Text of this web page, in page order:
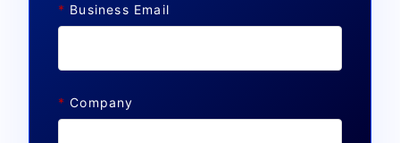
* Business Email
* Company